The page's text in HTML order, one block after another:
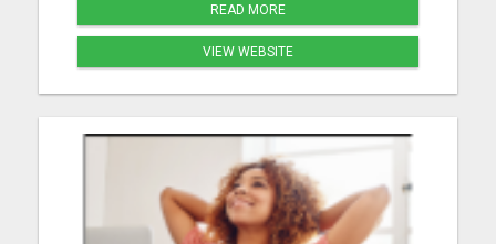
READ MORE
VIEW WEBSITE